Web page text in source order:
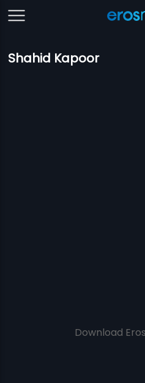
Shahid Kapoor
Download